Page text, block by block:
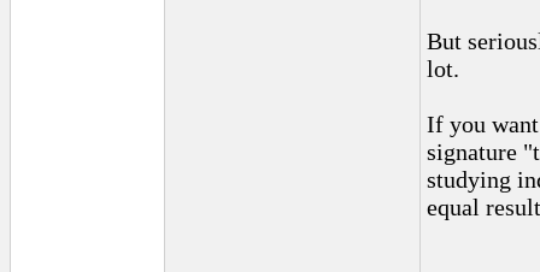
But
lot.
If you
signature
studying
equal